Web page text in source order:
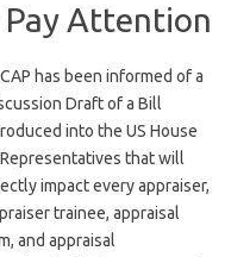
Attention
has been informed of a
Draft of a Bill
into the US House
that will
impact every appraiser,
trainee, appraisal
and appraisal